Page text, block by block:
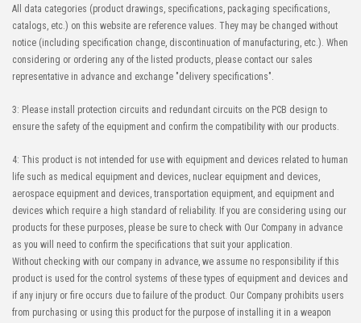
All data categories (product drawings, specifications, packaging specifications,
catalogs, etc.) on this website are reference values. They may be changed without
notice (including specification change, discontinuation of manufacturing, etc.). When
considering or ordering any of the listed products, please contact our sales
representative in advance and exchange "delivery specifications".
3: Please install protection circuits and redundant circuits on the PCB design to
ensure the safety of the equipment and confirm the compatibility with our products.
4: This product is not intended for use with equipment and devices related to human
life such as medical equipment and devices, nuclear equipment and devices,
aerospace equipment and devices, transportation equipment, and equipment and
devices which require a high standard of reliability. If you are considering using our
products for these purposes, please be sure to check with Our Company in advance
as you will need to confirm the specifications that suit your application.
Without checking with our company in advance, we assume no responsibility if this
product is used for the control systems of these types of equipment and devices and
if any injury or fire occurs due to failure of the product. Our Company prohibits users
from purchasing or using this product for the purpose of installing it in a weapon